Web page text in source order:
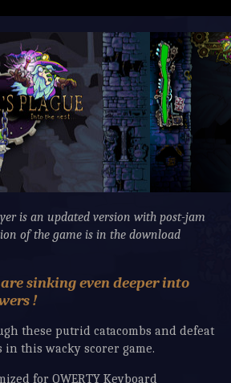
is an updated version with post-jam
of the game is in the download
sinking even deeper into
!
these putrid catacombs and defeat
in this wacky scorer game.
for QWERTY Keyboard